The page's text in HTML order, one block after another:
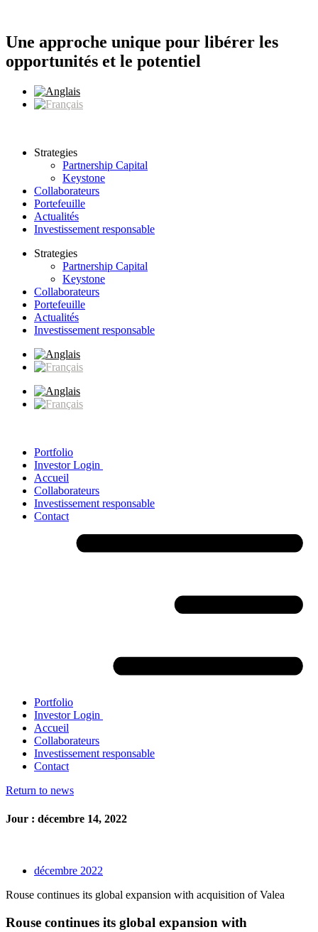
contenu
Une approche unique pour libérer les
opportunités et le potentiel
Strategies
Partnership Capital
Keystone
Collaborateurs
Portefeuille
Actualités
Investissement responsable
Strategies
Partnership Capital
Keystone
Collaborateurs
Portefeuille
Actualités
Investissement responsable
Portfolio
Investor Login
Accueil
Collaborateurs
Investissement responsable
Contact
Portfolio
Investor Login
Accueil
Collaborateurs
Investissement responsable
Contact
Return to news
Jour : décembre 14, 2022
décembre 2022
Rouse continues its global expansion with acquisition of Valea
Rouse continues its global expansion with